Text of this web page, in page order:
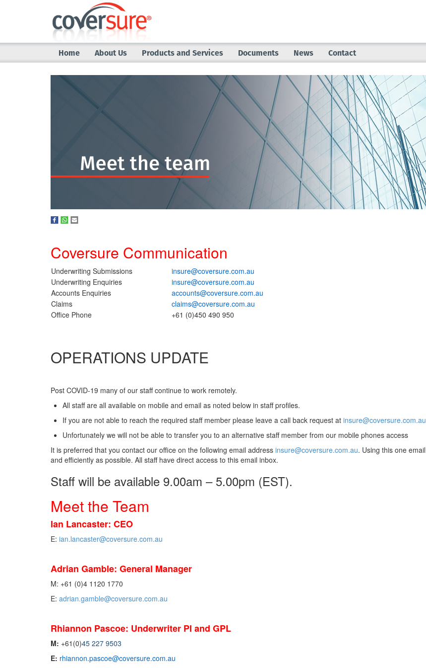
Home About Us Products and Services Documents News Contact
Coversure Communication
Underwriting Submissions
insure@coversure.com.au
Underwriting Enquiries
insure@coversure.com.au
Accounts Enquiries
accounts@coversure.com.au
Claims
claims@coversure.com.au
Office Phone
+61 (0)450 490 950
OPERATIONS UPDATE
Post COVID-19 many of our staff continue to work remotely.
All staff are all available on mobile and email as noted below in staff profiles.
If you are not able to reach the required staff member please leave a call back request at insure@coversure.com.au
Unfortunately we will not be able to transfer you to an alternative staff member from our mobile phones access
It is preferred that you contact our office on the following email address insure@coversure.com.au. Using this one
and efficiently as possible. All staff have direct access to this email inbox.
Staff will be available 9.00am – 5.00pm (EST).
Meet the Team
Ian Lancaster: CEO
E: ian.lancaster@coversure.com.au
Adrian Gamble: General Manager
M: +61 (0)4 1120 1770
E: adrian.gamble@coversure.com.au
Rhiannon Pascoe: Underwriter PI and GPL
M: +61(0)45 227 9503
E: rhiannon.pascoe@coversure.com.au